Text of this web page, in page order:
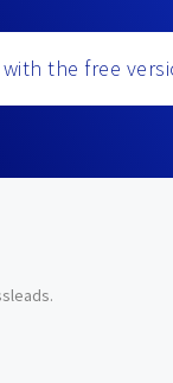
the free
.